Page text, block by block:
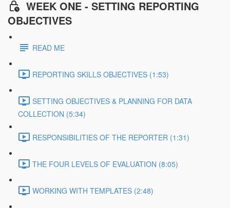
WEEK ONE - SETTING REPORTING
OBJECTIVES
READ ME
REPORTING SKILLS OBJECTIVES (1:53)
SETTING OBJECTIVES & PLANNING FOR DATA
COLLECTION (5:34)
RESPONSIBILITIES OF THE REPORTER (1:31)
THE FOUR LEVELS OF EVALUATION (8:05)
WORKING WITH TEMPLATES (2:48)